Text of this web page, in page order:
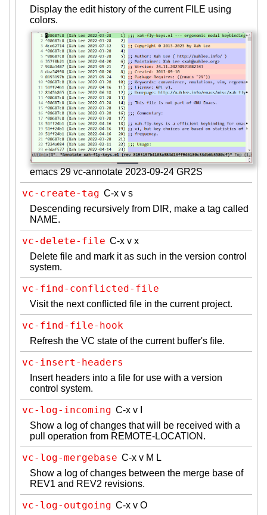
Display the edit history of the current FILE using
colors.
emacs 29 vc-annotate 2023-09-24 GR2S
vc-create-tag C-x v s
Descending recursively from DIR, make a tag called
NAME.
vc-delete-file C-x v x
Delete file and mark it as such in the version control
system.
vc-find-conflicted-file
Visit the next conflicted file in the current project.
vc-find-file-hook
Refresh the VC state of the current buffer's file.
vc-insert-headers
Insert headers into a file for use with a version
control system.
vc-log-incoming C-x v I
Show a log of changes that will be received with a
pull operation from REMOTE-LOCATION.
vc-log-mergebase C-x v M L
Show a log of changes between the merge base of
REV1 and REV2 revisions.
vc-log-outgoing C-x v O